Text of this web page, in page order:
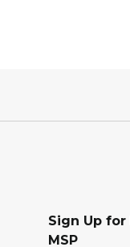
Sign Up
MSP